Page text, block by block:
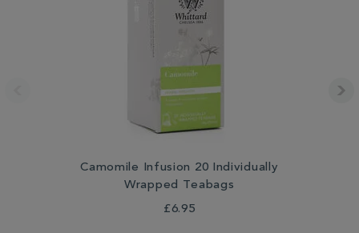
Camomile Infusion 20 Individually
Wrapped Teabags
£6.95